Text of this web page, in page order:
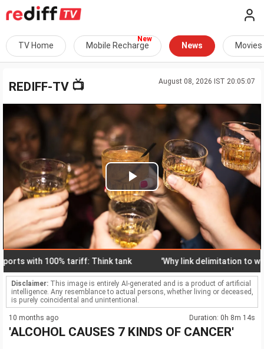
TV Home Mobile Recharge News Movies
August 08, 2026 IST 20:05:07
REDIFF-TV 📺
Play
Video
with 100% tariff: Think tank 'Why link delimitation to
Disclaimer: This image is entirely AI-generated and is a product of artificial
intelligence. Any resemblance to actual persons, whether living or deceased,
is purely coincidental and unintentional.
10 months ago Duration: 0h 8m 14s
'ALCOHOL CAUSES 7 KINDS OF CANCER'